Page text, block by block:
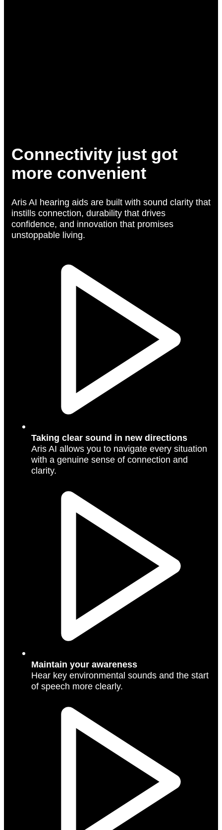
Connectivity just got
more convenient
Aris AI hearing aids are built with sound clarity that
instills connection, durability that drives
confidence, and innovation that promises
unstoppable living.
Taking clear sound in new directions
Aris AI allows you to navigate every situation
with a genuine sense of connection and
clarity.
Maintain your awareness
Hear key environmental sounds and the start
of speech more clearly.